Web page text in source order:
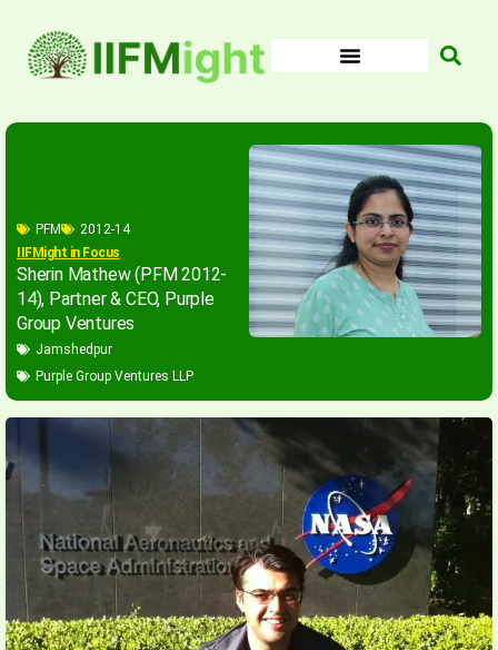
content
PFM
2012-14
IIFMight in Focus
Sherin Mathew (PFM 2012-
14), Partner & CEO, Purple
Group Ventures
Jamshedpur
Purple Group Ventures LLP